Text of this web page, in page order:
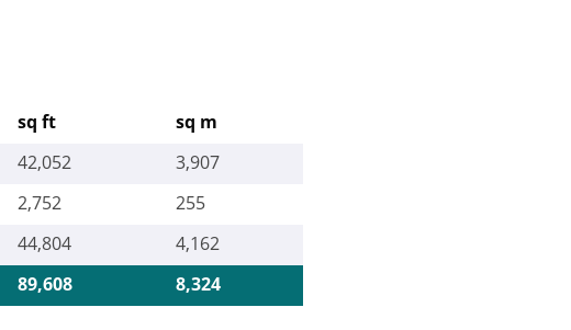
sq ft
sq m
42,052
3,907
2,752
255
44,804
4,162
89,608 8,324